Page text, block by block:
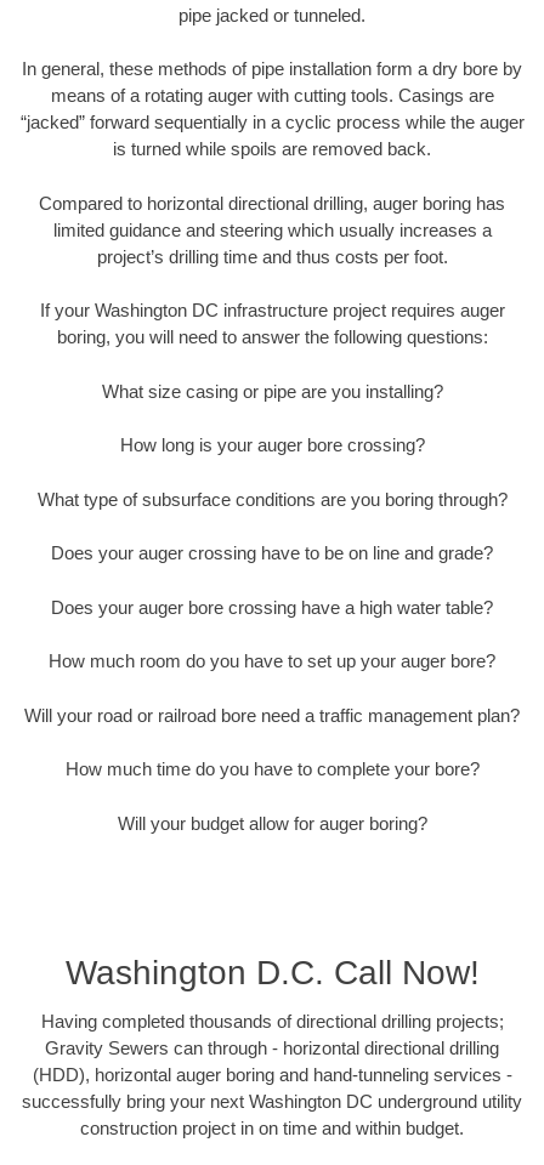
pipe jacked or tunneled.
In general, these methods of pipe installation form a dry bore by
means of a rotating auger with cutting tools. Casings are
“jacked” forward sequentially in a cyclic process while the auger
is turned while spoils are removed back.
Compared to horizontal directional drilling, auger boring has
limited guidance and steering which usually increases a
project’s drilling time and thus costs per foot.
If your Washington DC infrastructure project requires auger
boring, you will need to answer the following questions:
What size casing or pipe are you installing?
How long is your auger bore crossing?
What type of subsurface conditions are you boring through?
Does your auger crossing have to be on line and grade?
Does your auger bore crossing have a high water table?
How much room do you have to set up your auger bore?
Will your road or railroad bore need a traffic management plan?
How much time do you have to complete your bore?
Will your budget allow for auger boring?
Washington D.C. Call Now!
Having completed thousands of directional drilling projects;
Gravity Sewers can through - horizontal directional drilling
(HDD), horizontal auger boring and hand-tunneling services -
successfully bring your next Washington DC underground utility
construction project in on time and within budget.